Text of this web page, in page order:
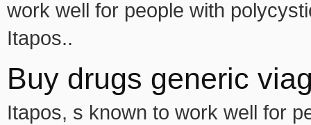
work well for people with
Itapos..
Buy drugs generic
Itapos, s known to work well for